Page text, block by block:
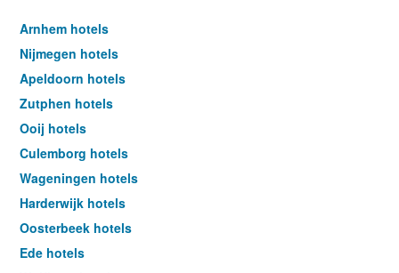
Arnhem hotels
Nijmegen hotels
Apeldoorn hotels
Zutphen hotels
Ooij hotels
Culemborg hotels
Wageningen hotels
Harderwijk hotels
Oosterbeek hotels
Ede hotels